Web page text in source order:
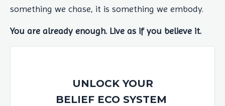
something we chase, it is something we embody.
You are already enough. Live as if you believe it.
UNLOCK YOUR
BELIEF ECO SYSTEM